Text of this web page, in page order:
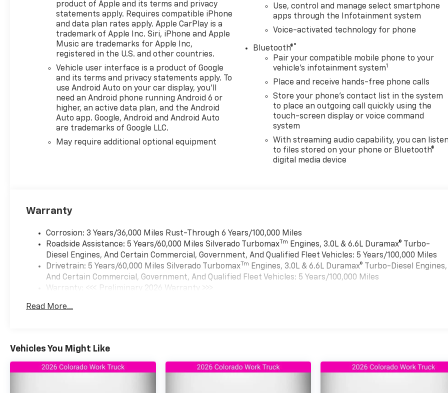
product of Apple and its terms and privacy
statements apply. Requires compatible iPhone
and data plan rates apply. Apple CarPlay is a
trademark of Apple Inc. Siri, iPhone and Apple
Music are trademarks for Apple Inc,
registered in the U.S. and other countries.
Vehicle user interface is a product of Google
and its terms and privacy statements apply. To
use Android Auto on your car display, you'll
need an Android phone running Android 6 or
higher, an active data plan, and the Android
Auto app. Google, Android and Android Auto
are trademarks of Google LLC.
May require additional optional equipment
Use, control and manage select smartphone
apps through the Infotainment system
Voice-activated technology for phone
Bluetooth®®
Pair your compatible mobile phone to your
vehicle's infotainment system1
Place and receive hands-free phone calls
Store your phone's contact list in the system
to place an outgoing call quickly using the
touch-screen display or voice command
system
With streaming audio capability, you can listen
to files stored on your phone or Bluetooth®
digital media device
Warranty
Corrosion: 3 Years/36,000 Miles Rust-Through 6 Years/100,000 Miles
Roadside Assistance: 5 Years/60,000 Miles Silverado Turbomax Tm Engines, 3.0L & 6.6L Duramax® Turbo-
Diesel Engines, And Certain Commercial, Government, And Qualified Fleet Vehicles: 5 Years/100,000 Miles
Drivetrain: 5 Years/60,000 Miles Silverado Turbomax Tm Engines, 3.0L & 6.6L Duramax® Turbo-Diesel Engines,
And Certain Commercial, Government, And Qualified Fleet Vehicles: 5 Years/100,000 Miles
Warranty: <<< Preliminary 2026 Warranty >>>
Maintenance: First Visit: 12 Months/12,000 Miles
Read More...
Vehicles You Might Like